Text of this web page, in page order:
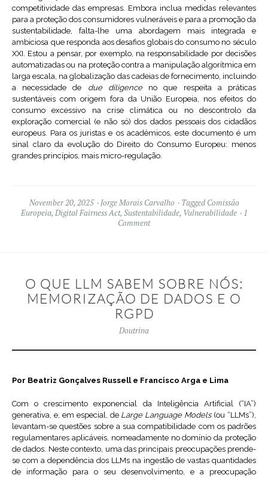
competitividade das empresas. Embora inclua medidas relevantes
para a proteção dos consumidores vulneráveis e para a promoção da
sustentabilidade, falta-lhe uma abordagem mais integrada e
ambiciosa que responda aos desafios globais do consumo no século
XXI. Estou a pensar, por exemplo, na responsabilidade por decisões
automatizadas ou na proteção contra a manipulação algorítmica em
larga escala, na globalização das cadeias de fornecimento, incluindo
a necessidade de due diligenceno que respeita a práticas
sustentáveis com origem fora da União Europeia, nos efeitos do
consumo excessivo na crise climática ou no descontrolo da
exploração comercial (e não só) dos dados pessoais dos cidadãos
europeus. Para os juristas e os académicos, este documento é um
sinal claro da evolução do Direito do Consumo Europeu: menos
grandes princípios, mais micro-regulação.
November 20, 2025 Jorge Morais Carvalho Tagged Comissão
Europeia, Digital Fairness Act, Sustentabilidade, Vulnerabilidade
1
Comment
O QUE LLM SABEM SOBRE NÓS:
MEMORIZAÇÃO DE DADOS E O
RGPD
Doutrina
Por Beatriz Gonçalves Russell e Francisco Arga e Lima
Com o crescimento exponencial da Inteligência Artificial (“IA”)
generativa, e, em especial, de Large Language Models(ou “LLMs”),
levantam-se questões sobre a sua compatibilidade com os padrões
regulamentares aplicáveis, nomeadamente no domínio da proteção
de dados. Neste contexto, uma das principais preocupações prende-
se com a dependência dos LLMs na ingestão de vastas quantidades
de informação para o seu desenvolvimento, e a preocupação